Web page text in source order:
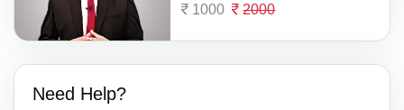
1000 2000
Need Help?